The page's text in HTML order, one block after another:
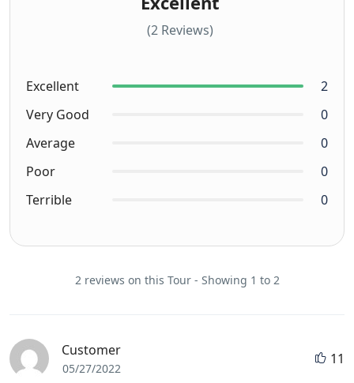
(2 Reviews)
Excellent
2
Very Good
0
Average
0
Poor
0
Terrible
0
2 reviews on this Tour - Showing 1 to 2
Customer
05/27/2022
11